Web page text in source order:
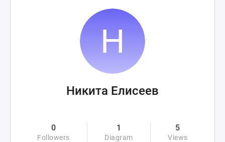
Никита Елисеев
0
Followers
1
Diagram
5
Views